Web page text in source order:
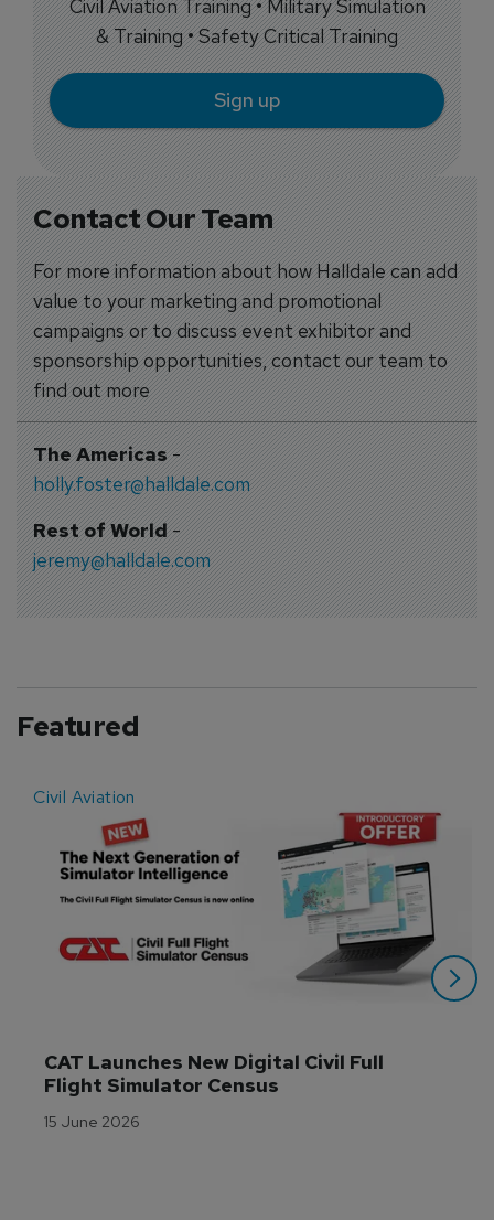
Contact Our Team
For more information about how Halldale can add
value to your marketing and promotional
campaigns or to discuss event exhibitor and
sponsorship opportunities, contact our team to
find out more
The Americas-
holly.foster@halldale.com
Rest of World-
jeremy@halldale.com
Civil Aviation Training • Military Simulation
& Training • Safety Critical Training
Sign up
Featured
Civil Aviation
CAT Launches New Digital Civil Full
Flight Simulator Census
15 June 2026